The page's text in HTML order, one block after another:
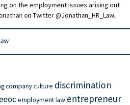
on the employment issues arising out
on Twitter @Jonathan_HR_Law.
company culture discrimination
employment law entrepreneur